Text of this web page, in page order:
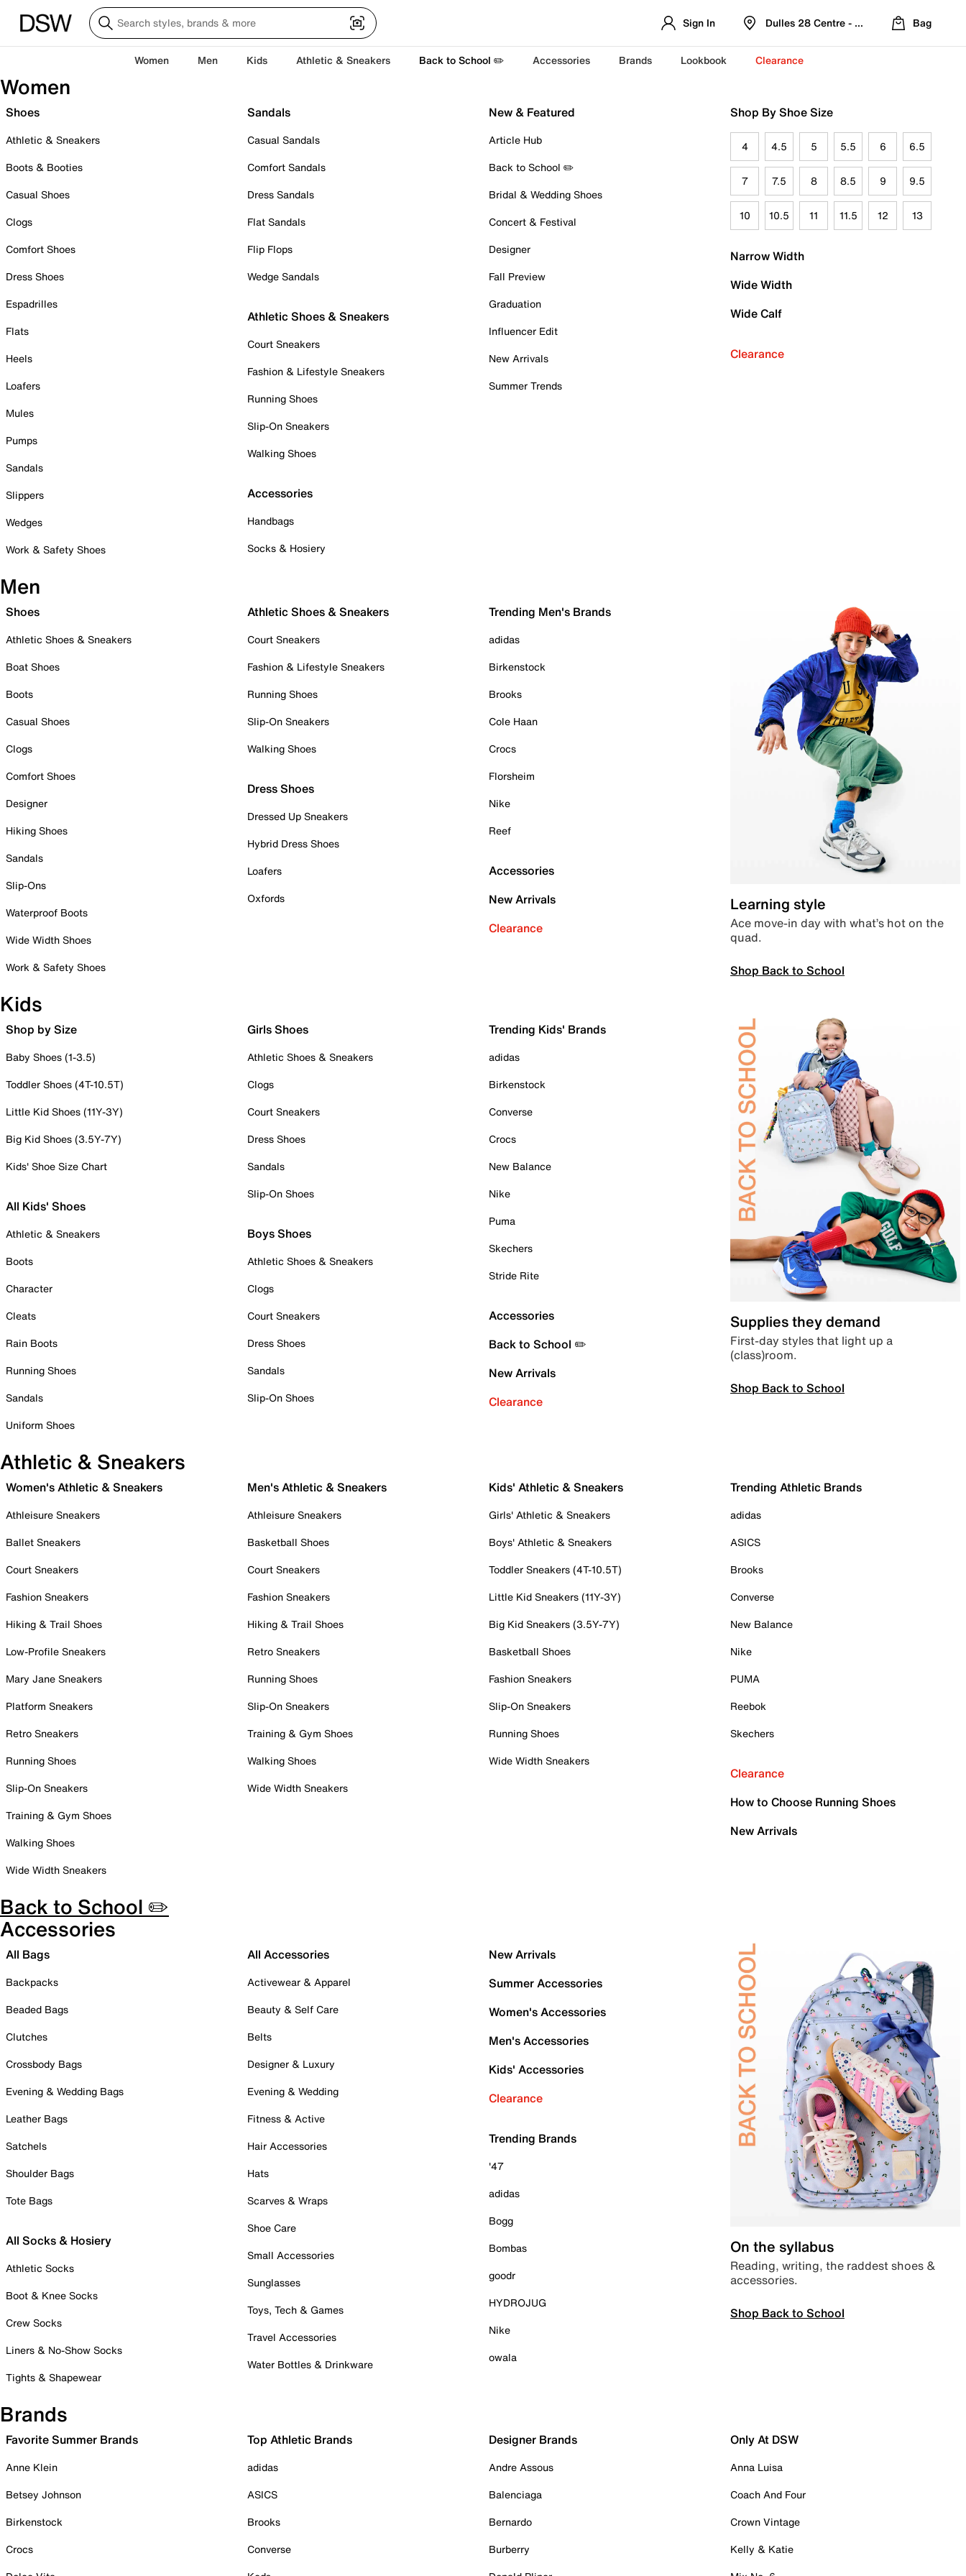
Sign In Dulles 28 Centre - Refreshed Location
Bag
Women Men Kids Athletic & Sneakers Back to School ✏️ Accessories Brands Lookbook Clearance
Women
Shoes
Athletic & Sneakers
Boots & Booties
Casual Shoes
Clogs
Comfort Shoes
Dress Shoes
Espadrilles
Flats
Heels
Loafers
Mules
Pumps
Sandals
Slippers
Wedges
Work & Safety Shoes
Sandals
Casual Sandals
Comfort Sandals
Dress Sandals
Flat Sandals
Flip Flops
Wedge Sandals
Athletic Shoes & Sneakers
Court Sneakers
Fashion & Lifestyle Sneakers
Running Shoes
Slip-On Sneakers
Walking Shoes
Accessories
Handbags
Socks & Hosiery
New & Featured
Article Hub
Back to School ✏️
Bridal & Wedding Shoes
Concert & Festival
Designer
Fall Preview
Graduation
Influencer Edit
New Arrivals
Summer Trends
Shop By Shoe Size
4 4.5 5 5.5 6 6.5
7 7.5 8 8.5 9 9.5
10 10.5 11 11.5 12 13
Narrow Width
Wide Width
Wide Calf
Clearance
Men
Shoes
Athletic Shoes & Sneakers
Boat Shoes
Boots
Casual Shoes
Clogs
Comfort Shoes
Designer
Hiking Shoes
Sandals
Slip-Ons
Waterproof Boots
Wide Width Shoes
Work & Safety Shoes
Athletic Shoes & Sneakers
Court Sneakers
Fashion & Lifestyle Sneakers
Running Shoes
Slip-On Sneakers
Walking Shoes
Dress Shoes
Dressed Up Sneakers
Hybrid Dress Shoes
Loafers
Oxfords
Trending Men's Brands
adidas
Birkenstock
Brooks
Cole Haan
Crocs
Florsheim
Nike
Reef
Accessories
New Arrivals
Clearance
Learning style
Ace move-in day with what’s hot on the
quad.
Shop Back to School
Kids
Shop by Size
Baby Shoes (1-3.5)
Toddler Shoes (4T-10.5T)
Little Kid Shoes (11Y-3Y)
Big Kid Shoes (3.5Y-7Y)
Kids' Shoe Size Chart
All Kids' Shoes
Athletic & Sneakers
Boots
Character
Cleats
Rain Boots
Running Shoes
Sandals
Uniform Shoes
Girls Shoes
Athletic Shoes & Sneakers
Clogs
Court Sneakers
Dress Shoes
Sandals
Slip-On Shoes
Boys Shoes
Athletic Shoes & Sneakers
Clogs
Court Sneakers
Dress Shoes
Sandals
Slip-On Shoes
Trending Kids' Brands
adidas
Birkenstock
Converse
Crocs
New Balance
Nike
Puma
Skechers
Stride Rite
Accessories
Back to School ✏️
New Arrivals
Clearance
Supplies they demand
First-day styles that light up a
(class)room.
Shop Back to School
Athletic & Sneakers
Women's Athletic & Sneakers
Athleisure Sneakers
Ballet Sneakers
Court Sneakers
Fashion Sneakers
Hiking & Trail Shoes
Low-Profile Sneakers
Mary Jane Sneakers
Platform Sneakers
Retro Sneakers
Running Shoes
Slip-On Sneakers
Training & Gym Shoes
Walking Shoes
Wide Width Sneakers
Men's Athletic & Sneakers
Athleisure Sneakers
Basketball Shoes
Court Sneakers
Fashion Sneakers
Hiking & Trail Shoes
Retro Sneakers
Running Shoes
Slip-On Sneakers
Training & Gym Shoes
Walking Shoes
Wide Width Sneakers
Kids' Athletic & Sneakers
Girls' Athletic & Sneakers
Boys' Athletic & Sneakers
Toddler Sneakers (4T-10.5T)
Little Kid Sneakers (11Y-3Y)
Big Kid Sneakers (3.5Y-7Y)
Basketball Shoes
Fashion Sneakers
Slip-On Sneakers
Running Shoes
Wide Width Sneakers
Trending Athletic Brands
adidas
ASICS
Brooks
Converse
New Balance
Nike
PUMA
Reebok
Skechers
Clearance
How to Choose Running Shoes
New Arrivals
Back to School ✏️
Accessories
All Bags
Backpacks
Beaded Bags
Clutches
Crossbody Bags
Evening & Wedding Bags
Leather Bags
Satchels
Shoulder Bags
Tote Bags
All Socks & Hosiery
Athletic Socks
Boot & Knee Socks
Crew Socks
Liners & No-Show Socks
Tights & Shapewear
All Accessories
Activewear & Apparel
Beauty & Self Care
Belts
Designer & Luxury
Evening & Wedding
Fitness & Active
Hair Accessories
Hats
Scarves & Wraps
Shoe Care
Small Accessories
Sunglasses
Toys, Tech & Games
Travel Accessories
Water Bottles & Drinkware
New Arrivals
Summer Accessories
Women's Accessories
Men's Accessories
Kids' Accessories
Clearance
Trending Brands
'47
adidas
Bogg
Bombas
goodr
HYDROJUG
Nike
owala
On the syllabus
Reading, writing, the raddest shoes &
accessories.
Shop Back to School
Brands
Favorite Summer Brands
Anne Klein
Betsey Johnson
Birkenstock
Crocs
Top Athletic Brands
adidas
ASICS
Brooks
Converse
Designer Brands
Andre Assous
Balenciaga
Bernardo
Burberry
Only At DSW
Anna Luisa
Coach And Four
Crown Vintage
Kelly & Katie